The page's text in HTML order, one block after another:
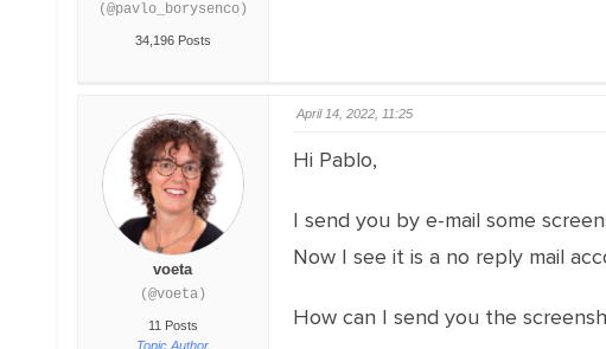
(@pavlo_borysenco)
34,196 Posts
voeta
(@voeta)
11 Posts
Topic Author
April 14, 2022, 11:25
Hi Pablo,
I send you by e-mail some
Now I see it is a no reply mail
How can I send you the